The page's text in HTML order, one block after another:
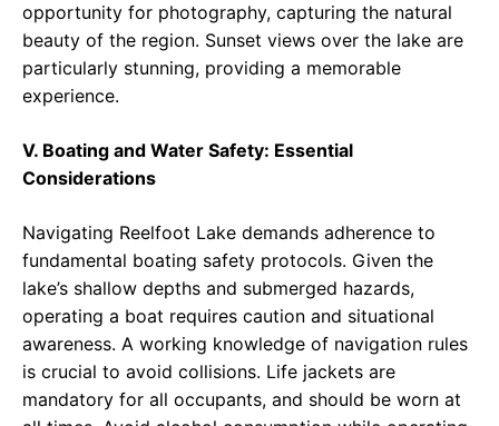
opportunity for photography, capturing the natural
beauty of the region. Sunset views over the lake are
particularly stunning, providing a memorable
experience.
V. Boating and Water Safety: Essential
Considerations
Navigating Reelfoot Lake demands adherence to
fundamental boating safety protocols. Given the
lake’s shallow depths and submerged hazards,
operating a boat requires caution and situational
awareness. A working knowledge of navigation rules
is crucial to avoid collisions. Life jackets are
mandatory for all occupants, and should be worn at